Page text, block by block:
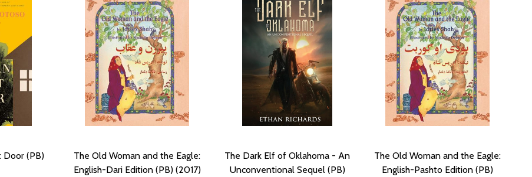
Door (PB)
The Old Woman and the Eagle:
English-Dari Edition (PB) (2017)
The Dark Elf of Oklahoma - An
Unconventional Sequel (PB)
The Old Woman and the Eagle:
English-Pashto Edition (PB)